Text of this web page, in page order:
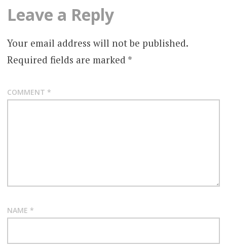
Leave a Reply
Your email address will not be published.
Required fields are marked *
COMMENT *
NAME *